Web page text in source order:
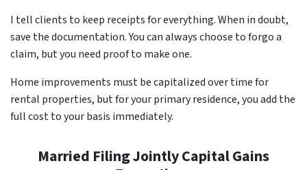
I tell clients to keep receipts for everything. When in doubt,
save the documentation. You can always choose to forgo a
claim, but you need proof to make one.
Home improvements must be capitalized over time for
rental properties, but for your primary residence, you add the
full cost to your basis immediately.
Married Filing Jointly Capital Gains